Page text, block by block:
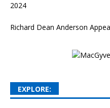
2024
Richard Dean Anderson
EXPLORE: